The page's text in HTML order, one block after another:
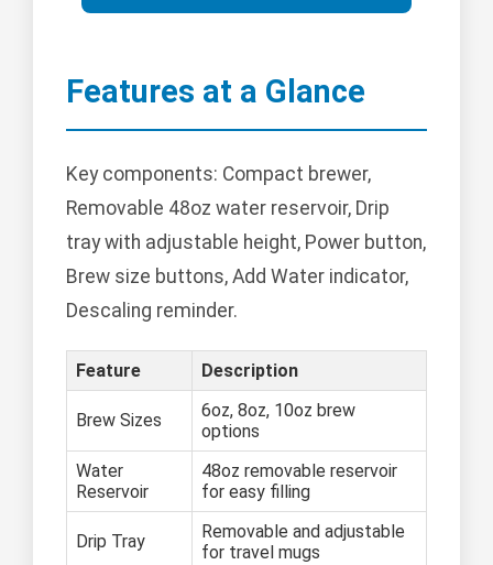
Features at a Glance
Key components: Compact brewer,
Removable 48oz water reservoir, Drip
tray with adjustable height, Power button,
Brew size buttons, Add Water indicator,
Descaling reminder.
Feature Description
Brew Sizes
6oz, 8oz, 10oz brew
options
Water
Reservoir
48oz removable reservoir
for easy filling
Drip Tray
Removable and adjustable
for travel mugs